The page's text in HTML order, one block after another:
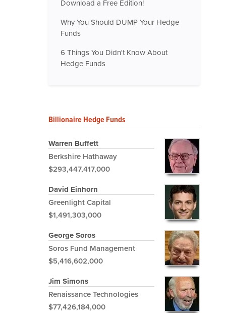
Download a Free Edition!
Why You Should DUMP Your Hedge
Funds
6 Things You Didn't Know About
Hedge Funds
Billionaire Hedge Funds
Warren Buffett
Berkshire Hathaway
$293,447,417,000
David Einhorn
Greenlight Capital
$1,491,303,000
George Soros
Soros Fund Management
$5,416,602,000
Jim Simons
Renaissance Technologies
$77,426,184,000